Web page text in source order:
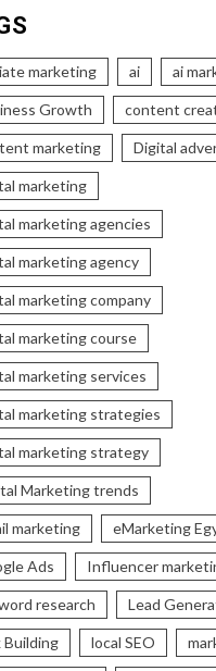
marketing ai ai
Growth content
marketing Digital
marketing
marketing agencies
marketing agency
marketing company
marketing course
marketing services
marketing strategies
marketing strategy
Marketing trends
marketing eMarketing
Ads Influencer
research Lead
Building local SEO